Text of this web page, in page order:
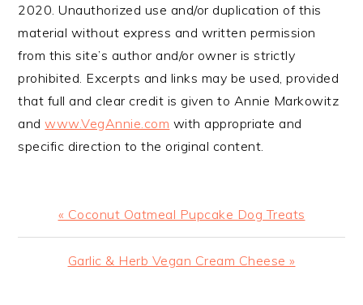
2020. Unauthorized use and/or duplication of this
material without express and written permission
from this site’s author and/or owner is strictly
prohibited. Excerpts and links may be used, provided
that full and clear credit is given to Annie Markowitz
andwww.VegAnnie.com with appropriate and
specific direction to the original content.
Previous
Post:
« Coconut Oatmeal Pupcake Dog Treats
Next
Garlic & Herb Vegan Cream Cheese »